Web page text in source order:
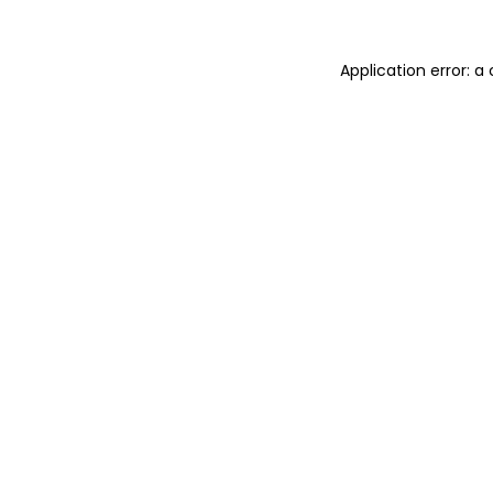
Application error: